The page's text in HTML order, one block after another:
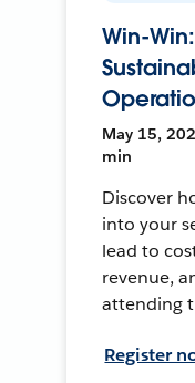
Win-
May 15,
min
Discover
into your
lead to
revenue,
attending
Register